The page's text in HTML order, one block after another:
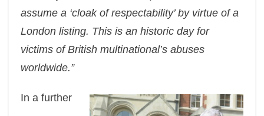
assume a ‘cloak of respectability’ by virtue of a
London listing. This is an historic day for
victims of British multinational’s abuses
worldwide.”
In a further